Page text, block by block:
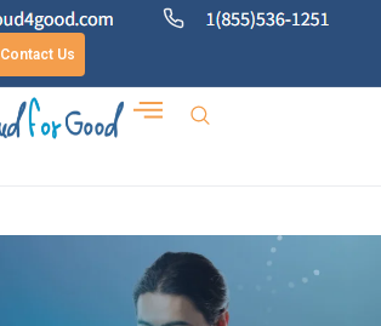
Contact Us